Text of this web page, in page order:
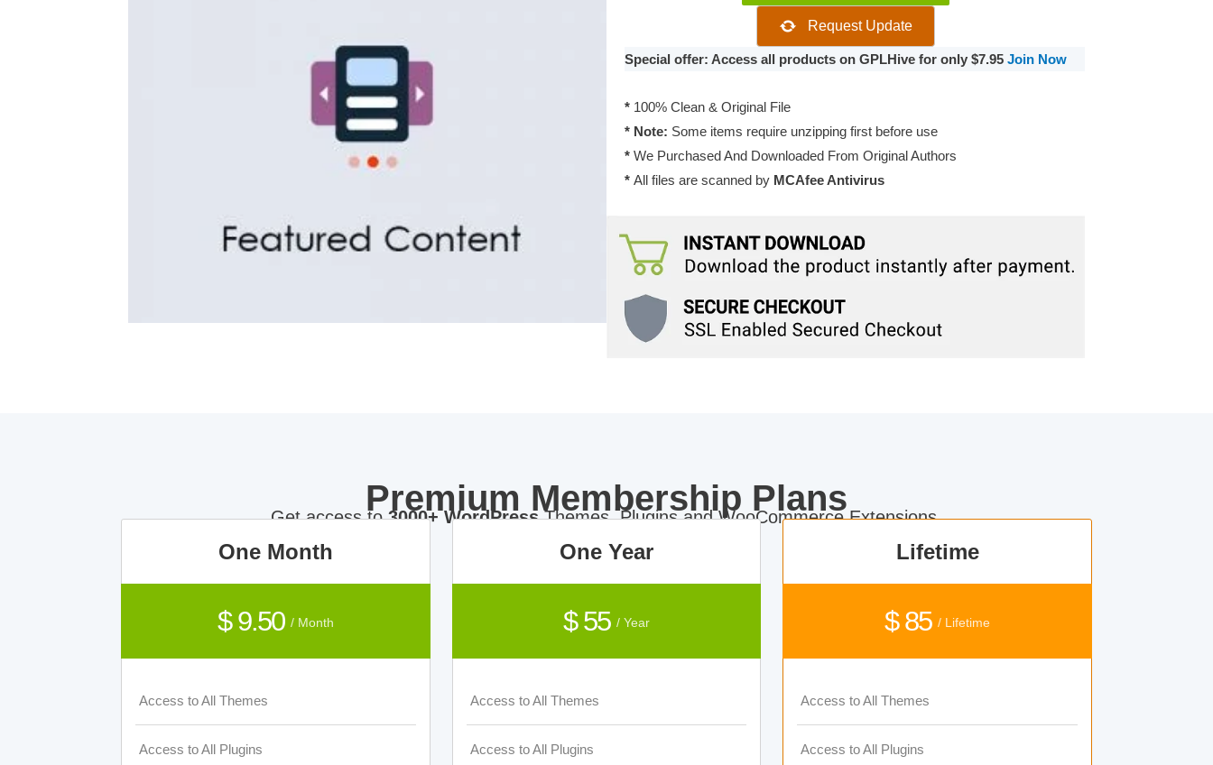
Featured
Addon
quantity
Request Update
Special offer: Access all products on GPLHive for only $7.95 Join Now
* 100% Clean & Original File
* Note: Some items require unzipping first before use
* We Purchased And Downloaded From Original Authors
* All files are scanned by MCAfee Antivirus
Premium Membership Plans
Get access to3000+ WordPressThemes, Plugins and WooCommerce Extensions.
One Month
$ 9.50 / Month
Access to All Themes
Access to All Plugins
One Year
$ 55 / Year
Access to All Themes
Access to All Plugins
Lifetime
$ 85/ Lifetime
Access to All Themes
Access to All Plugins